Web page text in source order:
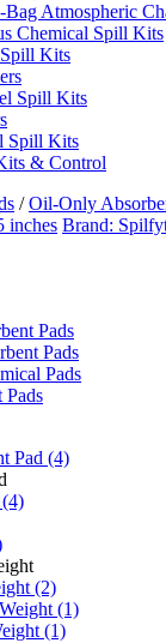
Bag Atmospheric
Chemical Spill Kits
Kits
Spill Kits
Spill Kits
& Control
/Oil-Only
inches Brand:
Pads
Pads
Pads
Pads
Pad (4)
(4)
(2)
(1)
(1)